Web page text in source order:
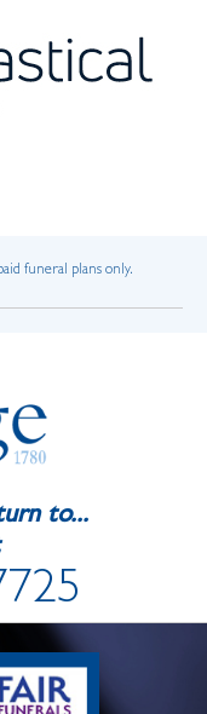
funeral plans only.
to...